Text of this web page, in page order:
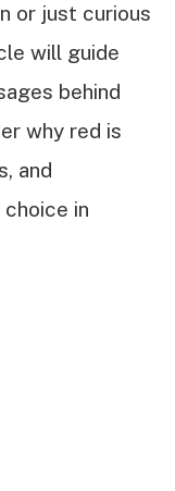
or just curious
will guide
behind
why red is
and
in